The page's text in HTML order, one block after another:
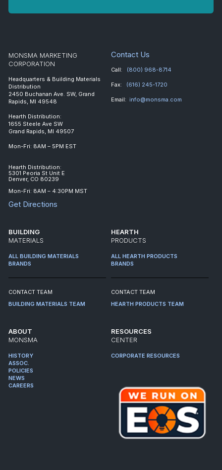
MONSMA MARKETING
CORPORATION
Headquarters & Building Materials
Distribution
2450 Buchanan Ave. SW, Grand
Rapids, MI 49548
Hearth Distribution:
1655 Steele Ave SW
Grand Rapids, MI 49507
Mon-Fri: 8AM – 5PM EST
Hearth Distribution:
5301 Peoria St Unit E
Denver, CO 80239
Mon-Fri: 8AM – 4:30PM MST
Get Directions
Contact Us
Call: (800) 968-8714
Fax: (616) 245-1720
Email: info@monsma.com
BUILDING
MATERIALS
ALL BUILDING MATERIALS
BRANDS
CONTACT TEAM
BUILDING MATERIALS TEAM
HEARTH
PRODUCTS
ALL HEARTH PRODUCTS
BRANDS
CONTACT TEAM
HEARTH PRODUCTS TEAM
ABOUT
MONSMA
HISTORY
ASSOC.
POLICIES
NEWS
CAREERS
RESOURCES
CENTER
CORPORATE RESOURCES